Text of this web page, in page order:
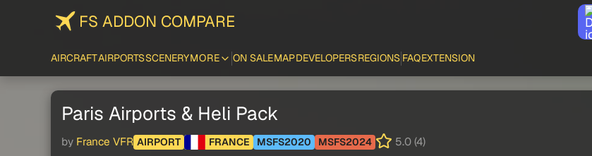
FS ADDON COMPARE
AIRCRAFTAIRPORTSSCENERYMORE ON SALEMAPDEVELOPERSREGIONS FAQEXTENSION
Paris Airports & Heli Pack
by France VFR AIRPORT FRANCE MSFS2020 MSFS2024 5.0 (4)